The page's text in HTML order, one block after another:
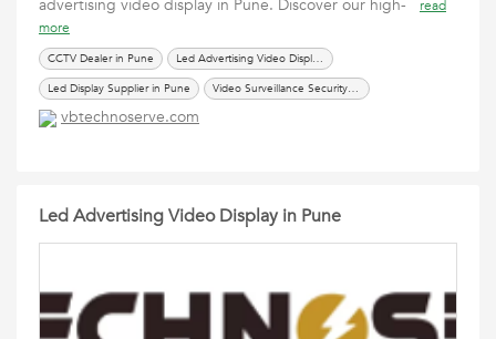
advertising video display in Pune. Discover our high-
read
more
CCTV Dealer in Pune
Led Advertising Video Display in Pune
Led Display Supplier in Pune
Video Surveillance Security System
vbtechnoserve.com
Led Advertising Video Display in Pune